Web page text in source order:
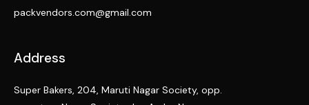
packvendors.com@gmail.com
Address
Super Bakers, 204, Maruti Nagar Society, opp.